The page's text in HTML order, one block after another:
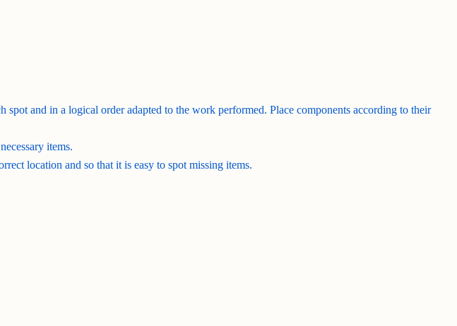
and in a logical order adapted to the work performed. Place components according to their
items.
location and so that it is easy to spot missing items.